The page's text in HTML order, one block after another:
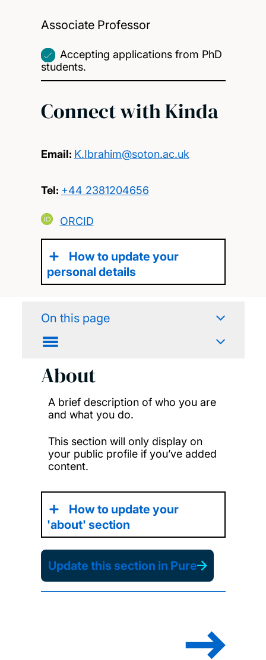
Associate Professor
Accepting applications from PhD
students.
Connect with Kinda
Email: K.Ibrahim@soton.ac.uk
Tel: +44 2381204656
ORCID
How to update your
personal details
On this page
About
A brief description of who you are
and what you do.
This section will only display on
your public profile if you’ve added
content.
How to update your
'about' section
Update this section in Pure